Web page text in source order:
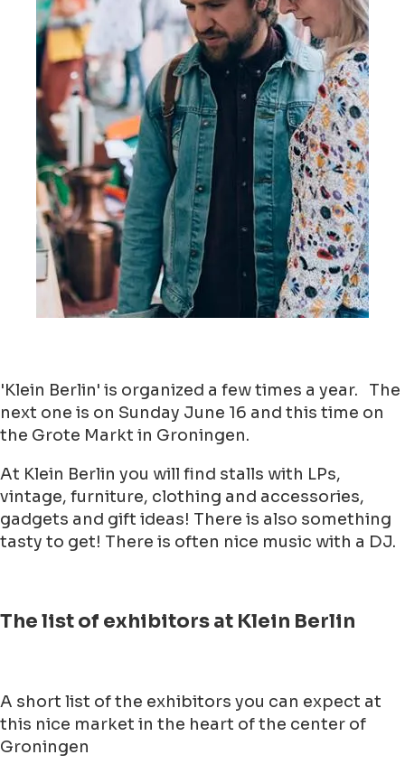
'Klein Berlin' is organized a few times a year. The
next one is on Sunday June 16 and this time on
the Grote Markt in Groningen.
At Klein Berlin you will find stalls with LPs,
vintage, furniture, clothing and accessories,
gadgets and gift ideas! There is also something
tasty to get! There is often nice music with a DJ.
The list of exhibitors at Klein Berlin
A short list of the exhibitors you can expect at
this nice market in the heart of the center of
Groningen